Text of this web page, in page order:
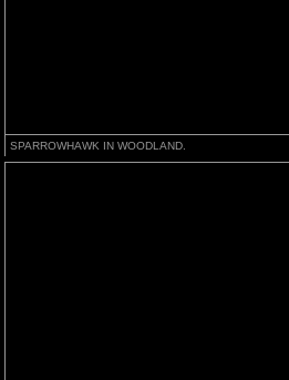
SPARROWHAWK IN WOODLAND.